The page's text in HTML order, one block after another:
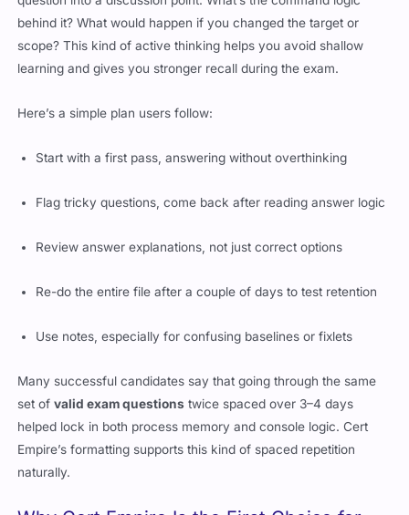
behind it? What would happen if you changed the target or
scope? This kind of active thinking helps you avoid shallow
learning and gives you stronger recall during the exam.
Here’s a simple plan users follow:
Start with a first pass, answering without overthinking
Flag tricky questions, come back after reading answer logic
Review answer explanations, not just correct options
Re-do the entire file after a couple of days to test retention
Use notes, especially for confusing baselines or fixlets
Many successful candidates say that going through the same
set ofvalid exam questions twice spaced over 3–4 days
helped lock in both process memory and console logic. Cert
Empire’s formatting supports this kind of spaced repetition
naturally.